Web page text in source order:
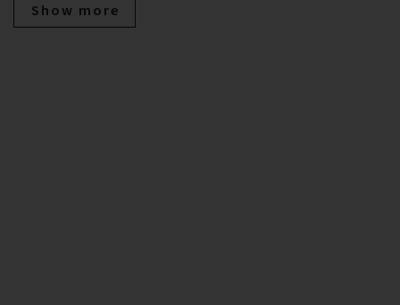
Show more